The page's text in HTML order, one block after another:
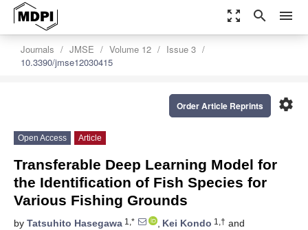
zoom_out_map search menu
Journals JMSE Volume 12
Issue 3
10.3390/jmse12030415
settings
Order Article Reprints
Open Access Article
Transferable Deep Learning Model for
the Identification of Fish Species for
Various Fishing Grounds
by Tatsuhito Hasegawa 1,* , Kei Kondo 1,† and